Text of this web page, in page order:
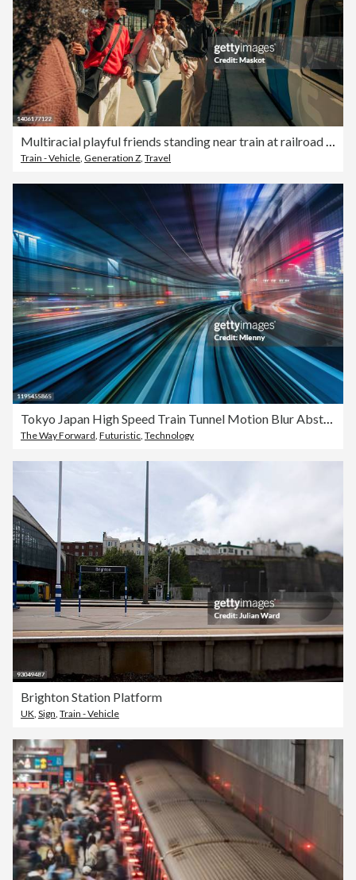
Multiracial playful friends standing near train at railroad station
Train - Vehicle Generation Z Travel
Tokyo Japan High Speed Train Tunnel Motion Blur Abstract
The Way Forward, Futuristic, Technology
Brighton Station Platform
UK Sign Train - Vehicle